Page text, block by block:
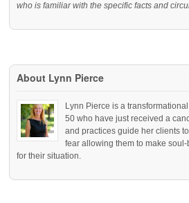
who is familiar with the specific facts and
About Lynn Pierce
Lynn Pierce is a
50 who have just received a
and practices guide her clients
fear allowing them to make
for their situation.